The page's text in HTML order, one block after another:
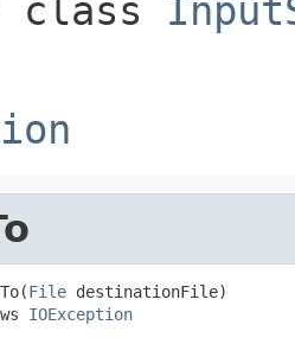
class
File destinationFile)
IOException